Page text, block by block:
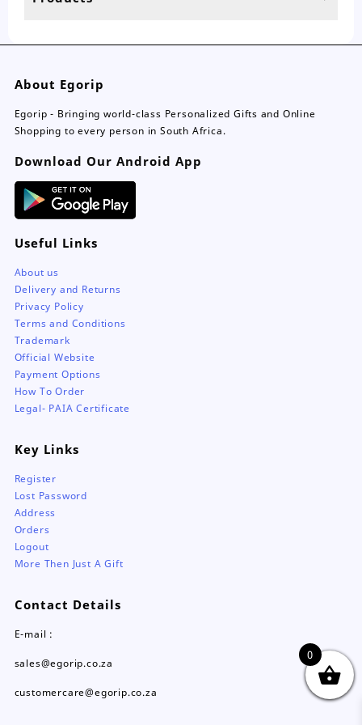
About Egorip
Egorip - Bringing world-class Personalized Gifts and Online
Shopping to every person in South Africa.
Download Our Android App
Useful Links
About us
Delivery and Returns
Privacy Policy
Terms and Conditions
Trademark
Official Website
Payment Options
How To Order
Legal- PAIA Certificate
Key Links
Register
Lost Password
Address
Orders
Logout
More Then Just A Gift
Contact Details
E-mail :
sales@egorip.co.za
customercare@egorip.co.za
0